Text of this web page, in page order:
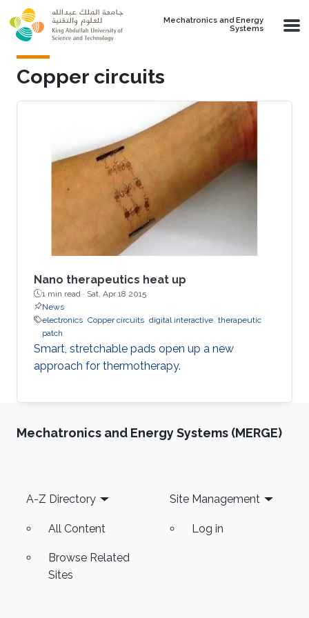
Skip to main content
Mechatronics and Energy
Systems
Copper circuits
Nano therapeutics heat up
1 min read · Sat, Apr 18 2015
News
electronics Copper circuits digital interactive therapeutic
patch
Smart, stretchable pads open up a new
approach for thermotherapy.
Mechatronics and Energy Systems (MERGE)
Footer
A-Z Directory
All Content
Browse Related
Sites
Site Management
Log in